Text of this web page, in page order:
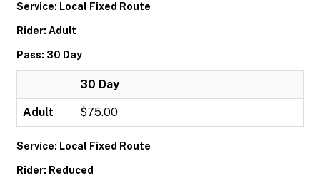
Service: Local Fixed Route
Rider: Adult
Pass: 30 Day
30 Day
Adult $75.00
Service: Local Fixed Route
Rider: Reduced